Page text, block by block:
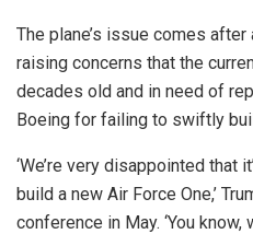
The plane’s issue comes
raising concerns that the
decades old and in need of
Boeing for failing to swiftly
‘We’re very disappointed that
build a new Air Force One,’
conference in May. ‘You know,